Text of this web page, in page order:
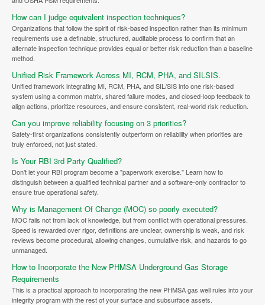
How can I judge equivalent inspection techniques?
Organizations that follow the spirit of risk-based inspection rather than its minimum
requirements use a definable, structured, auditable process to confirm that an
alternate inspection technique provides equal or better risk reduction than a baseline
method.
Unified Risk Framework Across MI, RCM, PHA, and SILSIS.
Unified framework integrating MI, RCM, PHA, and SIL/SIS into one risk-based
system using a common matrix, shared failure modes, and closed-loop feedback to
align actions, prioritize resources, and ensure consistent, real-world risk reduction.
Can you improve reliability focusing on 3 priorities?
Safety-first organizations consistently outperform on reliability when priorities are
truly enforced, not just stated.
Is Your RBI 3rd Party Qualified?
Don’t let your RBI program become a "paperwork exercise." Learn how to
distinguish between a qualified technical partner and a software-only contractor to
ensure true operational safety.
Why is Management Of Change (MOC) so poorly executed?
MOC fails not from lack of knowledge, but from conflict with operational pressures.
Speed is rewarded over rigor, definitions are unclear, ownership is weak, and risk
reviews become procedural, allowing changes, cumulative risk, and hazards to go
unmanaged.
How to Incorporate the New PHMSA Underground Gas Storage
Requirements
This is a practical approach to incorporating the new PHMSA gas well rules into your
integrity program with the rest of your surface and subsurface assets.